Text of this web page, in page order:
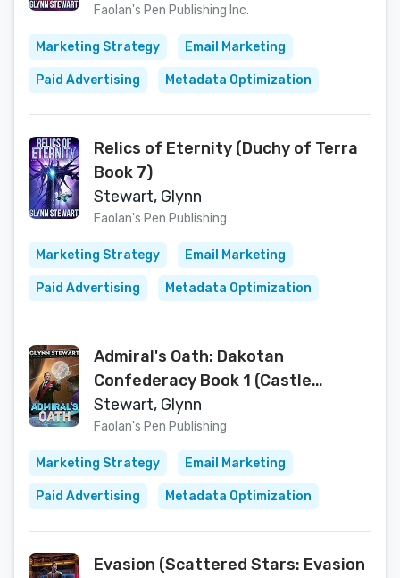
Faolan's Pen Publishing Inc.
Marketing Strategy Email Marketing
Paid Advertising Metadata Optimization
Relics of Eternity (Duchy of Terra
Book 7)
Stewart, Glynn
Faolan's Pen Publishing
Marketing Strategy Email Marketing
Paid Advertising Metadata Optimization
Admiral's Oath: Dakotan
Confederacy Book 1 (Castle
Federation 7)
Stewart, Glynn
Faolan's Pen Publishing
Marketing Strategy Email Marketing
Paid Advertising Metadata Optimization
Evasion (Scattered Stars: Evasion